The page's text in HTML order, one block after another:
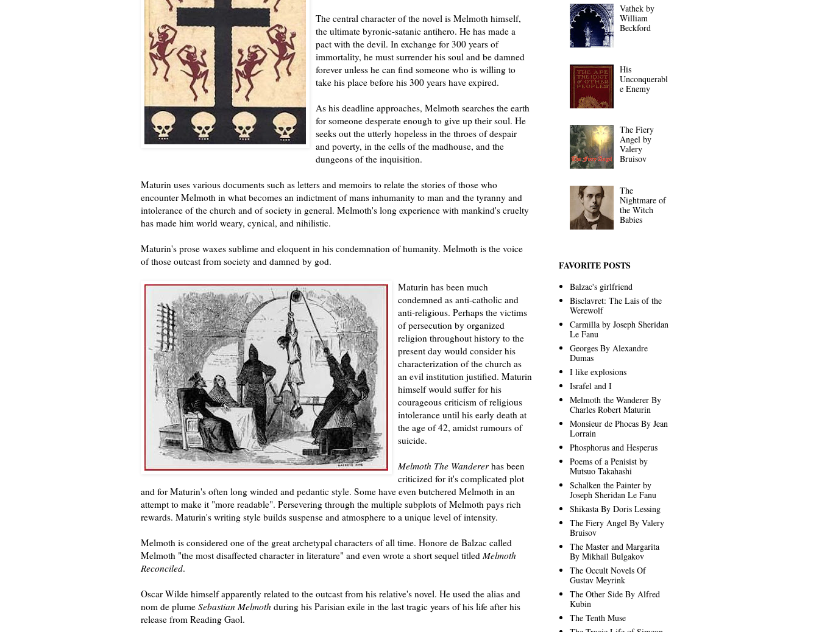
The central character of the novel is Melmoth himself,
the ultimate byronic-satanic antihero. He has made a
pact with the devil. In exchange for 300 years of
immortality, he must surrender his soul and be damned
forever unless he can find someone who is willing to
take his place before his 300 years have expired.
As his deadline approaches, Melmoth searches the earth
for someone desperate enough to give up their soul. He
seeks out the utterly hopeless in the throes of despair
and poverty, in the cells of the madhouse, and the
dungeons of the inquisition.
Maturin uses various documents such as letters and memoirs to relate the stories of those who
encounter Melmoth in what becomes an indictment of mans inhumanity to man and the tyranny and
intolerance of the church and of society in general. Melmoth's long experience with mankind's cruelty
has made him world weary, cynical, and nihilistic.
Maturin's prose waxes sublime and eloquent in his condemnation of humanity. Melmoth is the voice
of those outcast from society and damned by god.
Maturin has been much
condemned as anti-catholic and
anti-religious. Perhaps the victims
of persecution by organized
religion throughout history to the
present day would consider his
characterization of the church as
an evil institution justified. Maturin
himself would suffer for his
courageous criticism of religious
intolerance until his early death at
the age of 42, amidst rumours of
suicide.
Melmoth The Wandererhas been
criticized for it's complicated plot
and for Maturin's often long winded and pedantic style. Some have even butchered Melmoth in an
attempt to make it "more readable". Persevering through the multiple subplots of Melmoth pays rich
rewards. Maturin's writing style builds suspense and atmosphere to a unique level of intensity.
Melmoth is considered one of the great archetypal characters of all time. Honore de Balzac called
Melmoth "the most disaffected character in literature" and even wrote a short sequel titled Melmoth
Reconciled.
Oscar Wilde himself apparently related to the outcast from his relative's novel. He used the alias and
nom de plume Sebastian Melmoth during his Parisian exile in the last tragic years of his life after his
release from Reading Gaol.
Vathek by
William
Beckford
His
Unconquerabl
e Enemy
The Fiery
Angel by
Valery
Bruisov
The
Nightmare of
the Witch
Babies
FAVORITE POSTS
Balzac's girlfriend
Bisclavret: The Lais of the
Werewolf
Carmilla by Joseph Sheridan
Le Fanu
Georges By Alexandre
Dumas
I like explosions
Israfel and I
Melmoth the Wanderer By
Charles Robert Maturin
Monsieur de Phocas By Jean
Lorrain
Phosphorus and Hesperus
Poems of a Penisist by
Mutsuo Takahashi
Schalken the Painter by
Joseph Sheridan Le Fanu
Shikasta By Doris Lessing
The Fiery Angel By Valery
Bruisov
The Master and Margarita
By Mikhail Bulgakov
The Occult Novels Of
Gustav Meyrink
The Other Side By Alfred
Kubin
The Tenth Muse